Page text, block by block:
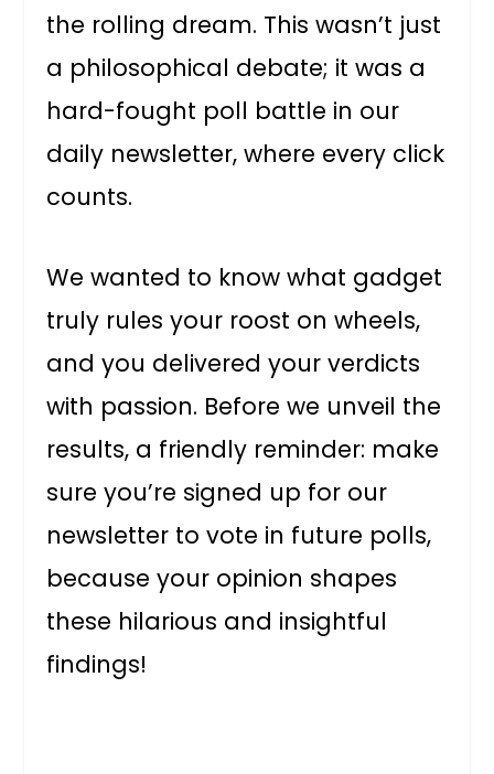
the rolling dream. This wasn’t just
a philosophical debate; it was a
hard-fought poll battle in our
daily newsletter, where every click
counts.
We wanted to know what gadget
truly rules your roost on wheels,
and you delivered your verdicts
with passion. Before we unveil the
results, a friendly reminder: make
sure you’re signed up for our
newsletter to vote in future polls,
because your opinion shapes
these hilarious and insightful
findings!